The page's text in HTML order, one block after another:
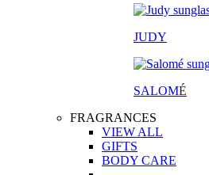
JUDY
SALOMÉ
FRAGRANCES
VIEW ALL
GIFTS
BODY CARE